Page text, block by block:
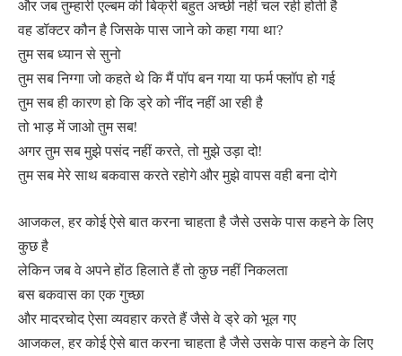
और जब तुम्हारी एल्बम की बिक्री बहुत अच्छी नहीं चल रही होती है
वह डॉक्टर कौन है जिसके पास जाने को कहा गया था?
तुम सब ध्यान से सुनो
तुम सब निग्गा जो कहते थे कि मैं पॉप बन गया या फर्म फ्लॉप हो गई
तुम सब ही कारण हो कि ड्रे को नींद नहीं आ रही है
तो भाड़ में जाओ तुम सब!
अगर तुम सब मुझे पसंद नहीं करते, तो मुझे उड़ा दो!
तुम सब मेरे साथ बकवास करते रहोगे और मुझे वापस वही बना दोगे
आजकल, हर कोई ऐसे बात करना चाहता है जैसे उसके पास कहने के लिए
कुछ है
लेकिन जब वे अपने होंठ हिलाते हैं तो कुछ नहीं निकलता
बस बकवास का एक गुच्छा
और मादरचोद ऐसा व्यवहार करते हैं जैसे वे ड्रे को भूल गए
आजकल, हर कोई ऐसे बात करना चाहता है जैसे उसके पास कहने के लिए